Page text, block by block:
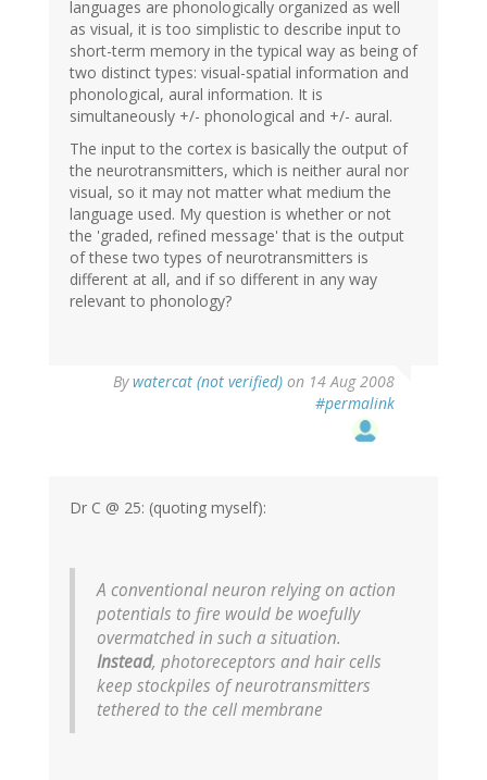
languages are phonologically organized as well
as visual, it is too simplistic to describe input to
short-term memory in the typical way as being of
two distinct types: visual-spatial information and
phonological, aural information. It is
simultaneously +/- phonological and +/- aural.
The input to the cortex is basically the output of
the neurotransmitters, which is neither aural nor
visual, so it may not matter what medium the
language used. My question is whether or not
the 'graded, refined message' that is the output
of these two types of neurotransmitters is
different at all, and if so different in any way
relevant to phonology?
Bywatercat (not verified) on 14 Aug 2008
#permalink
Dr C @ 25: (quoting myself):
A conventional neuron relying on action
potentials to fire would be woefully
overmatched in such a situation.
Instead, photoreceptors and hair cells
keep stockpiles of neurotransmitters
tethered to the cell membrane